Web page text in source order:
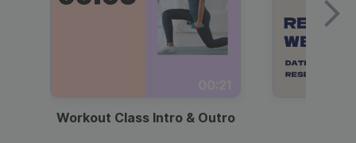
Workout Class Intro & Outro